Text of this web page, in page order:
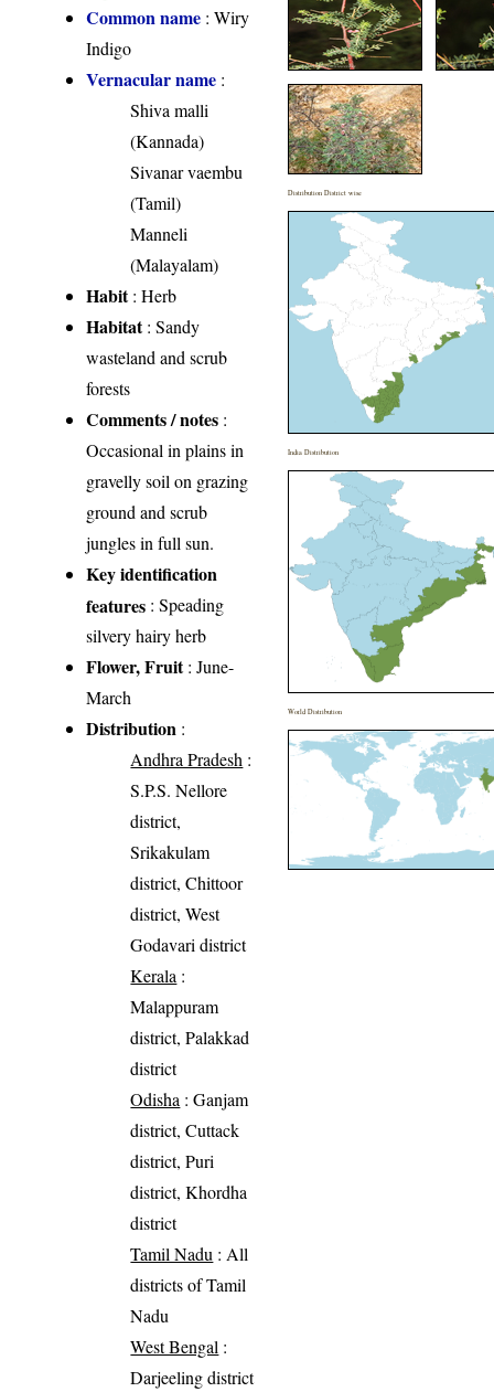
Common name : Wiry
Indigo
Vernacular name :
Shiva malli
(Kannada)
Sivanar vaembu
(Tamil)
Manneli
(Malayalam)
Habit: Herb
Habitat: Sandy
wasteland and scrub
forests
Comments / notes :
Occasional in plains in
gravelly soil on grazing
ground and scrub
jungles in full sun.
Key identification
features : Speading
silvery hairy herb
Flower, Fruit: June-
March
Distribution :
Andhra Pradesh :
S.P.S. Nellore
district,
Srikakulam
district, Chittoor
district, West
Godavari district
Kerala :
Malappuram
district, Palakkad
district
Odisha : Ganjam
district, Cuttack
district, Puri
district, Khordha
district
Tamil Nadu : All
districts of Tamil
Nadu
West Bengal :
Darjeeling district
Distribution District wise
India Distribution
World Distribution